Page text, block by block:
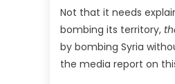
Not that it needs
bombing its territory,
by bombing Syria
the media report on